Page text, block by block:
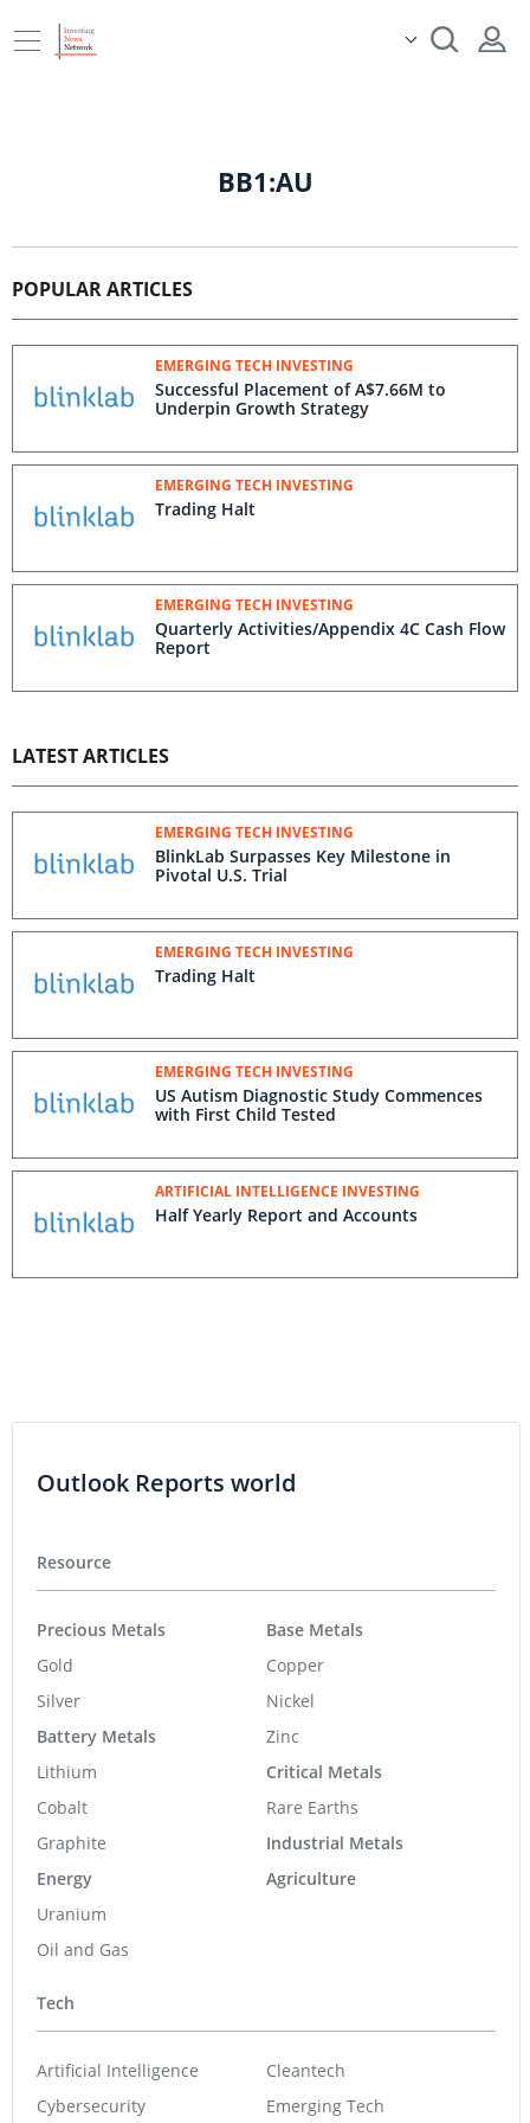
BB1:AU
POPULAR ARTICLES
EMERGING TECH INVESTING
Successful Placement of A$7.66M to
Underpin Growth Strategy
EMERGING TECH INVESTING
Trading Halt
EMERGING TECH INVESTING
Quarterly Activities/Appendix 4C Cash Flow
Report
LATEST ARTICLES
EMERGING TECH INVESTING
BlinkLab Surpasses Key Milestone in
Pivotal U.S. Trial
EMERGING TECH INVESTING
Trading Halt
EMERGING TECH INVESTING
US Autism Diagnostic Study Commences
with First Child Tested
ARTIFICIAL INTELLIGENCE INVESTING
Half Yearly Report and Accounts
Outlook Reports world
Resource
Precious Metals
Gold
Silver
Battery Metals
Lithium
Cobalt
Graphite
Energy
Uranium
Oil and Gas
Base Metals
Copper
Nickel
Zinc
Critical Metals
Rare Earths
Industrial Metals
Agriculture
Tech
Artificial Intelligence
Cybersecurity
Cleantech
Emerging Tech